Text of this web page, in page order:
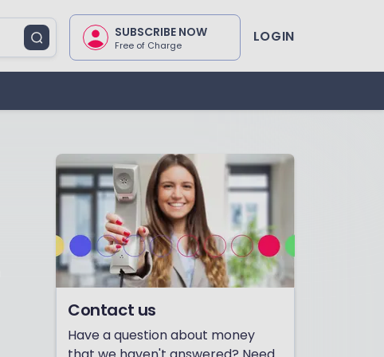
SUBSCRIBE NOW
Free of Charge LOGIN
Contact us
Have a question about money